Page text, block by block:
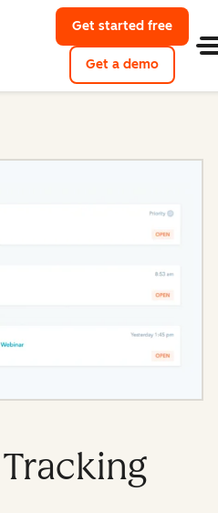
Get started free
Get a demo